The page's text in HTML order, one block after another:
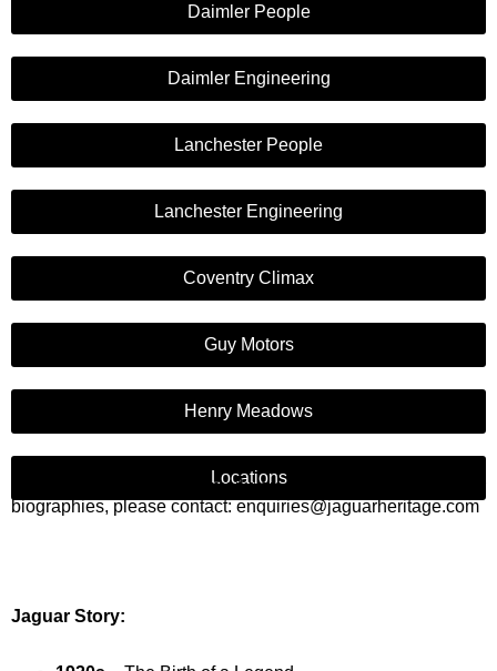
Daimler People
Daimler Engineering
Lanchester People
Lanchester Engineering
Coventry Climax
Guy Motors
Henry Meadows
Locations
If you would like us to email you any of the information or
biographies, please contact: enquiries@jaguarheritage.com
Jaguar Story: